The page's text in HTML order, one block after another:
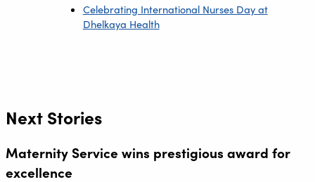
Celebrating International Nurses Day at
Dhelkaya Health
Next Stories
Maternity Service wins prestigious award for
excellence